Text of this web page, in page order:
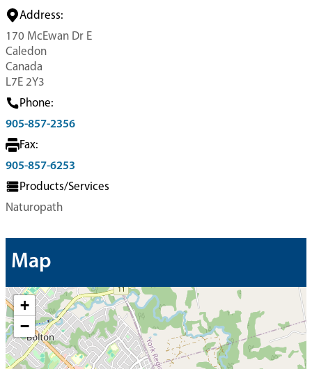
Address:
170 McEwan Dr E
Caledon
Canada
L7E 2Y3
Phone:
905-857-2356
Fax:
905-857-6253
Products/Services
Naturopath
Map
+
−